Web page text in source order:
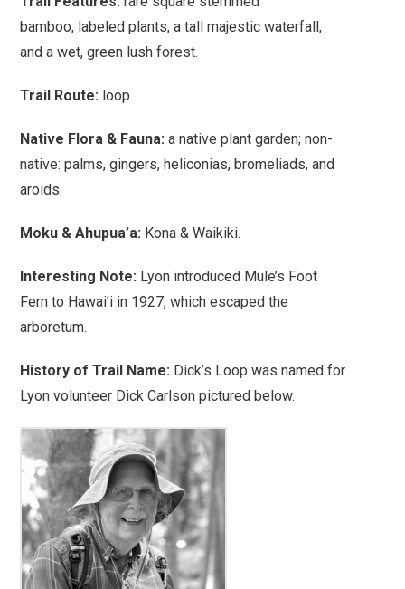
bamboo, labeled plants, atall majestic waterfall,
and a wet, green lush forest.
Trail Route: loop.
Native Flora & Fauna: a native plant garden; non-
native: palms, gingers, heliconias, bromeliads, and
aroids.
Moku & Ahupua’a: Kona & Waikiki.
Interesting Note: Lyon introduced Mule’s Foot
Fern to Hawai’i in 1927, which escaped the
arboretum.
History of Trail Name: Dick’s Loop was named for
Lyon volunteer Dick Carlson pictured below.